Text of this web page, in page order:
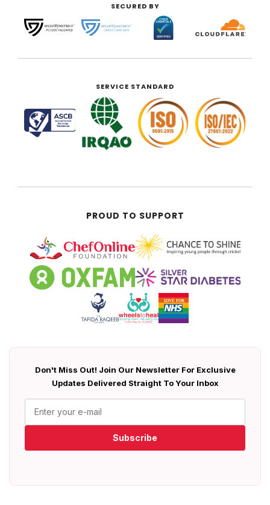
SECURED BY
SERVICE STANDARD
PROUD TO SUPPORT
Don't Miss Out! Join Our Newsletter For Exclusive
Updates Delivered Straight To Your Inbox
Subscribe